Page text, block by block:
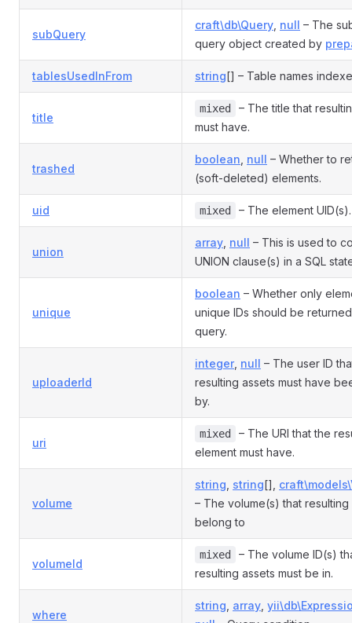
subQuery
craft\db\Query null – The
query object created by
tablesUsedInFrom string[] – Table names
title
mixed
– The title that
must have.
trashed
boolean null – Whether to
(soft-deleted) elements.
uid mixed – The element UID(s).
union
array null – This is used to
UNION clause(s) in a SQL
unique
boolean – Whether only
unique IDs should be
query.
uploaderId
integer, null – The user ID
resulting assets must have
by.
uri
mixed
– The URI that the
element must have.
volume
string string[],
– The volume(s) that resulting
belong to
volumeId
mixed
– The volume ID(s)
resulting assets must be in.
where
string array